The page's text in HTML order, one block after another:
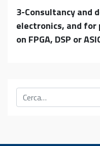
3-Consultancy and
electronics, and for
on FPGA, DSP or
Cerca